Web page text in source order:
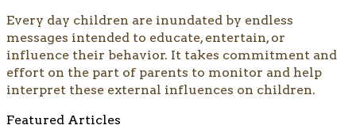
Every day children are inundated by endless
messages in­tended to educate, entertain, or
influence their behavior. It takes commitment and
effort on the part of par­ents to monitor and help
interpret these external influences on children.
Featured Articles